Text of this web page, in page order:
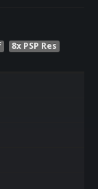
8x PSP Res